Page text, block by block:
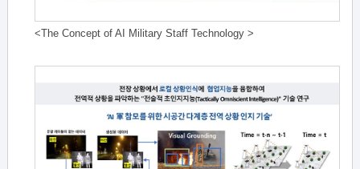
<The Concept of AI Military Staff Technology >